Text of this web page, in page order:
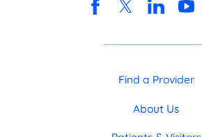
Find a Provider
About Us